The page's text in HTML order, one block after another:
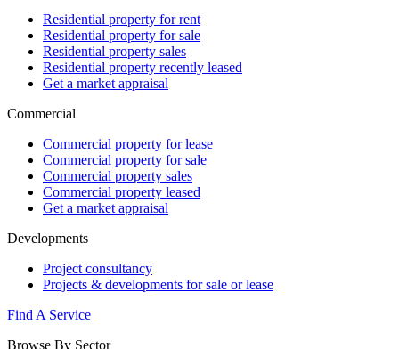
Residential property for rent
Residential property for sale
Residential property sales
Residential property recently leased
Get a market appraisal
Commercial
Commercial property for lease
Commercial property for sale
Commercial property sales
Commercial property leased
Get a market appraisal
Developments
Project consultancy
Projects & developments for sale or lease
Find A Service
Browse By Sector